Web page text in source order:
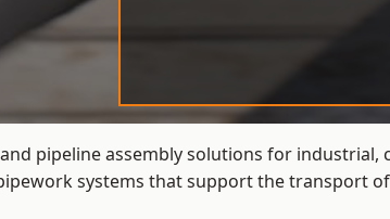
pipeline assembly solutions for
systems that support the transport